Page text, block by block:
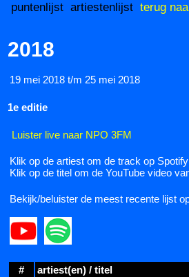
puntenlijst artiestenlijst terug
2018
19 mei 2018 t/m 25 mei 2018
1e editie
Luister live naar NPO 3FM
Klik op de artiest om de track op
Klik op de titel om de YouTube video
Bekijk/beluister de meest recente lijst
# artiest(en) / titel